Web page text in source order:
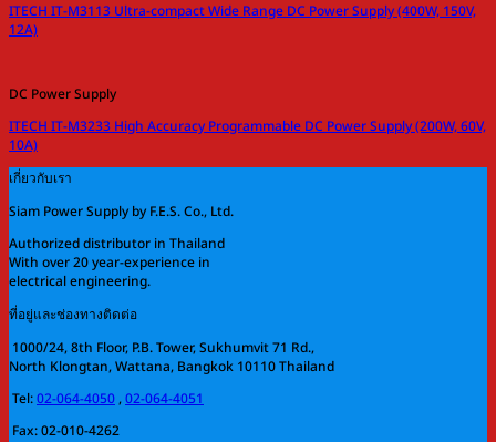
ITECH IT-M3113 Ultra-compact Wide Range DC Power Supply (400W, 150V,
12A)
DC Power Supply
ITECH IT-M3233 High Accuracy Programmable DC Power Supply (200W, 60V,
10A)
เกี่ยวกับเรา
Siam Power Supply by F.E.S. Co., Ltd.
Authorized distributor in Thailand
With over 20 year-experience in
electrical engineering.
ที่อยู่และช่องทางติดต่อ
1000/24, 8th Floor, P.B. Tower, Sukhumvit 71 Rd.,
North Klongtan, Wattana, Bangkok 10110 Thailand
Tel:02-064-4050,02-064-4051
Fax: 02-010-4262